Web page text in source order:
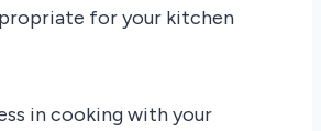
for your kitchen
in cooking with your